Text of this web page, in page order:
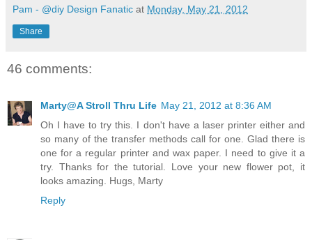
Pam - @diy Design Fanatic at Monday, May 21, 2012
Share
46 comments:
Marty@A Stroll Thru Life May 21, 2012 at 8:36 AM
Oh I have to try this. I don't have a laser printer either and
so many of the transfer methods call for one. Glad there is
one for a regular printer and wax paper. I need to give it a
try. Thanks for the tutorial. Love your new flower pot, it
looks amazing. Hugs, Marty
Reply